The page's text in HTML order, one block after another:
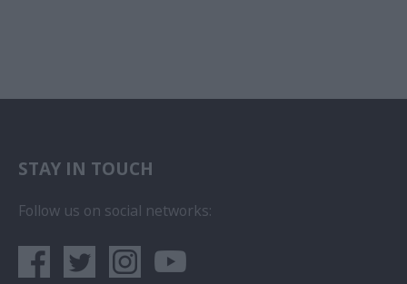
STAY IN TOUCH
Follow us on social networks: